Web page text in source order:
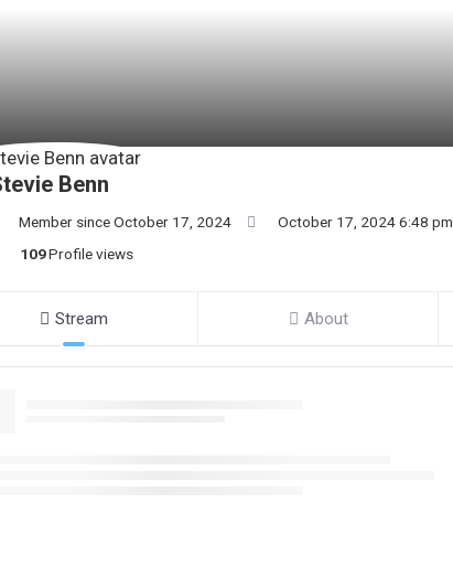
Benn
Member since October 17, 2024 October 17, 2024 6:48 pm
109Profile views
Stream About